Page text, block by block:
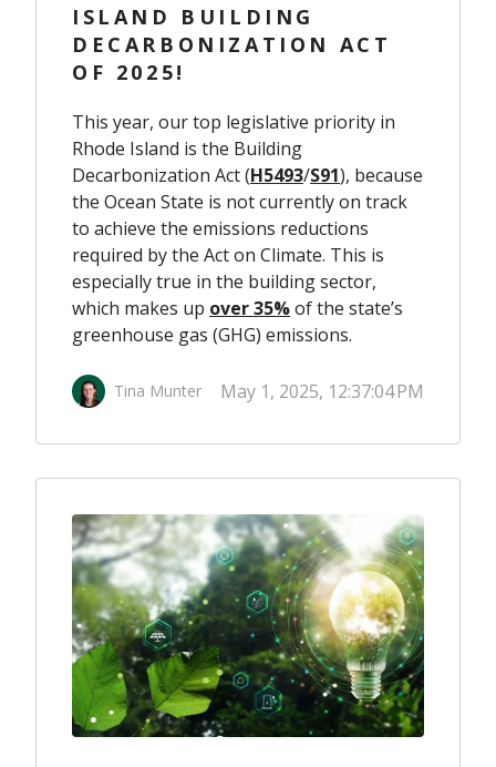
ISLAND BUILDING
DECARBONIZATION ACT
OF 2025!
This year, our top legislative priority in
Rhode Island is the Building
Decarbonization Act (H5493/S91), because
the Ocean State is not currently on track
to achieve the emissions reductions
required by the Act on Climate. This is
especially true in the building sector,
which makes up over 35%of the state’s
greenhouse gas (GHG) emissions.
Tina Munter May 1, 2025, 12:37:04 PM